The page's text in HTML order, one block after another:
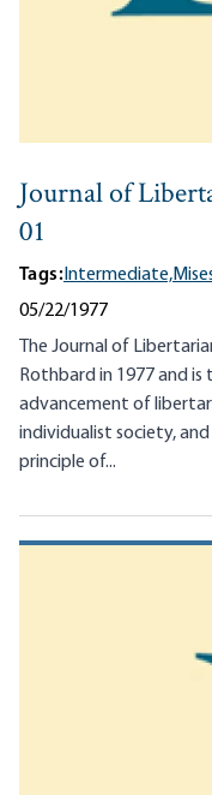
Journal of
01
Tags:Intermediate,
05/22/1977
The Journal of
Rothbard in 1977 and
advancement of
individualist society,
principle of...